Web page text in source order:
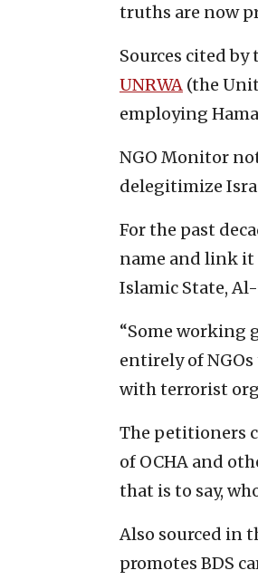
truths are now
Sources cited by
UNRWA (the
employing
NGO Monitor
delegitimize
For the past
name and link
Islamic State,
“Some working
entirely of
with terrorist
The petitioners
of OCHA and
that is to say,
Also sourced in
promotes BDS